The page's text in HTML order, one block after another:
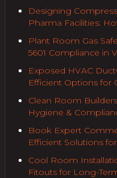
Designing
Pharma Facilities:
Plant Room Gas
5601 Compliance in
Exposed HVAC
Efficient Options for
Clean Room
Hygiene &
Book Expert
Efficient Solutions
Cool Room
Fitouts for Long-